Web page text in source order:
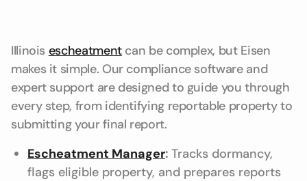
Illinois escheatmentcan be complex, but Eisen
makes it simple. Our compliance software and
expert support are designed to guide you through
every step, from identifying reportable property to
submitting your final report.
Escheatment Manager: Tracks dormancy,
flags eligible property, and prepares reports